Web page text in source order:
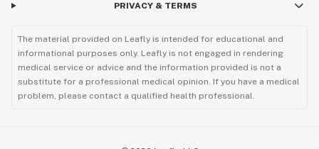
PRIVACY & TERMS
The material provided on Leafly is intended for educational and
informational purposes only. Leafly is not engaged in rendering
medical service or advice and the information provided is not a
substitute for a professional medical opinion. If you have a medical
problem, please contact a qualified health professional.